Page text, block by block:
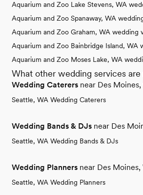
Aquarium and Zoo Lake Stevens, WA
Aquarium and Zoo Spanaway, WA
Aquarium and Zoo Graham, WA wedding
Aquarium and Zoo Bainbridge Island, WA
Aquarium and Zoo Moses Lake, WA
What other wedding services are
Wedding Caterers near Des Moines,
Seattle, WA Wedding Caterers
Wedding Bands & DJs near Des
Seattle, WA Wedding Bands & DJs
Wedding Planners near Des Moines,
Seattle, WA Wedding Planners